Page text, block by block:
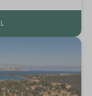
views spanning
roofs, this 17th-